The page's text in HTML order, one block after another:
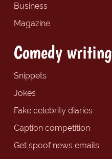
Business
Magazine
Comedy writing
Snippets
Jokes
Fake celebrity diaries
Caption competition
Get spoof news emails